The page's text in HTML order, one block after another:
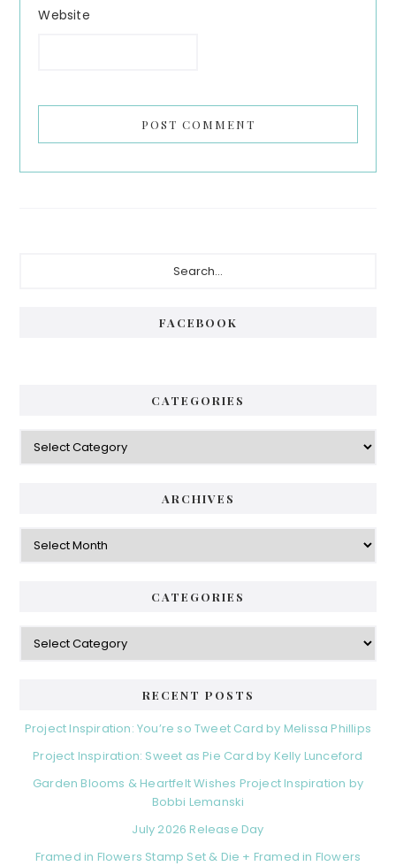
Website
FACEBOOK
CATEGORIES
Categories
ARCHIVES
Archives
CATEGORIES
Categories
RECENT POSTS
Project Inspiration: You’re so Tweet Card by Melissa Phillips
Project Inspiration: Sweet as Pie Card by Kelly Lunceford
Garden Blooms & Heartfelt Wishes Project Inspiration by
Bobbi Lemanski
July 2026 Release Day
Framed in Flowers Stamp Set & Die + Framed in Flowers